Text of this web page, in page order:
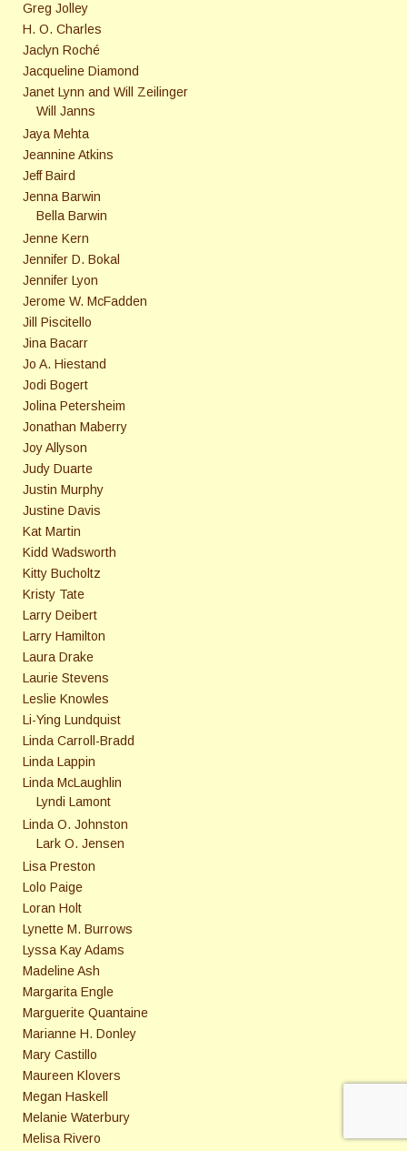
Greg Jolley
H. O. Charles
Jaclyn Roché
Jacqueline Diamond
Janet Lynn and Will Zeilinger
Will Janns
Jaya Mehta
Jeannine Atkins
Jeff Baird
Jenna Barwin
Bella Barwin
Jenne Kern
Jennifer D. Bokal
Jennifer Lyon
Jerome W. McFadden
Jill Piscitello
Jina Bacarr
Jo A. Hiestand
Jodi Bogert
Jolina Petersheim
Jonathan Maberry
Joy Allyson
Judy Duarte
Justin Murphy
Justine Davis
Kat Martin
Kidd Wadsworth
Kitty Bucholtz
Kristy Tate
Larry Deibert
Larry Hamilton
Laura Drake
Laurie Stevens
Leslie Knowles
Li-Ying Lundquist
Linda Carroll-Bradd
Linda Lappin
Linda McLaughlin
Lyndi Lamont
Linda O. Johnston
Lark O. Jensen
Lisa Preston
Lolo Paige
Loran Holt
Lynette M. Burrows
Lyssa Kay Adams
Madeline Ash
Margarita Engle
Marguerite Quantaine
Marianne H. Donley
Mary Castillo
Maureen Klovers
Megan Haskell
Melanie Waterbury
Melisa Rivero